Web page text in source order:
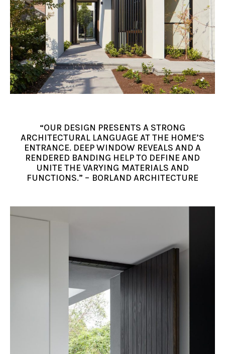
“OUR DESIGN PRESENTS A STRONG
ARCHITECTURAL LANGUAGE AT THE HOME’S
ENTRANCE. DEEP WINDOW REVEALS AND A
RENDERED BANDING HELP TO DEFINE AND
UNITE THE VARYING MATERIALS AND
FUNCTIONS.” – BORLAND ARCHITECTURE